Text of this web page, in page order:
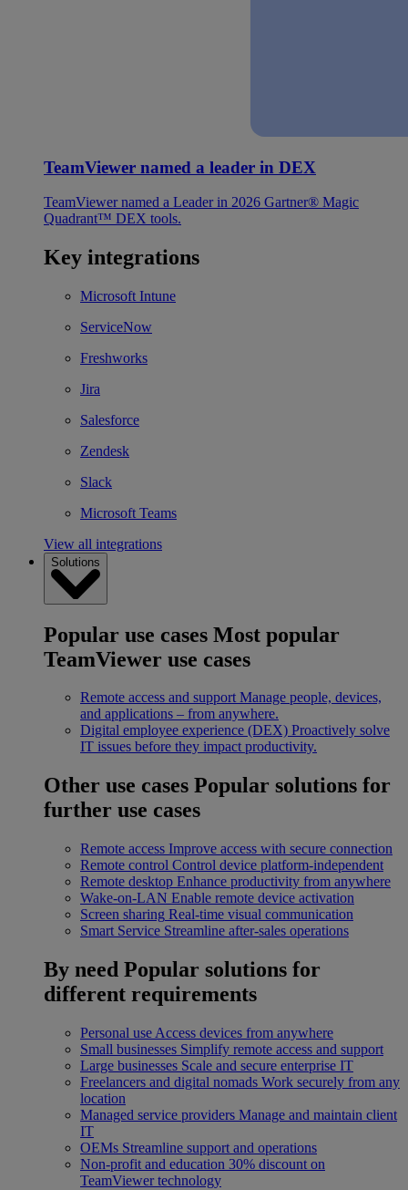
TeamViewer named a leader in DEX
TeamViewer named a Leader in 2026 Gartner® Magic
Quadrant™ DEX tools.
Key integrations
Microsoft Intune
ServiceNow
Freshworks
Jira
Salesforce
Zendesk
Slack
Microsoft Teams
View all integrations
Solutions
Popular use cases Most popular
TeamViewer use cases
Remote access and support Manage people, devices,
and applications – from anywhere.
Digital employee experience (DEX) Proactively solve
IT issues before they impact productivity.
Other use cases Popular solutions for
further use cases
Remote access Improve access with secure connection
Remote control Control device platform-independent
Remote desktop Enhance productivity from anywhere
Wake-on-LAN Enable remote device activation
Screen sharing Real-time visual communication
Smart Service Streamline after-sales operations
By need Popular solutions for
different requirements
Personal use Access devices from anywhere
Small businesses Simplify remote access and support
Large businesses Scale and secure enterprise IT
Freelancers and digital nomads Work securely from any
location
Managed service providers Manage and maintain client
IT
OEMs Streamline support and operations
Non-profit and education 30% discount on
TeamViewer technology